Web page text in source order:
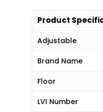
Product
Adjustable
Brand Name
Floor
LVI Number